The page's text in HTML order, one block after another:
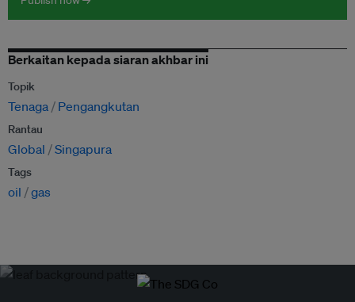
Berkaitan kepada siaran akhbar ini
Topik
Tenaga Pengangkutan
Rantau
Global Singapura
Tags
oil gas